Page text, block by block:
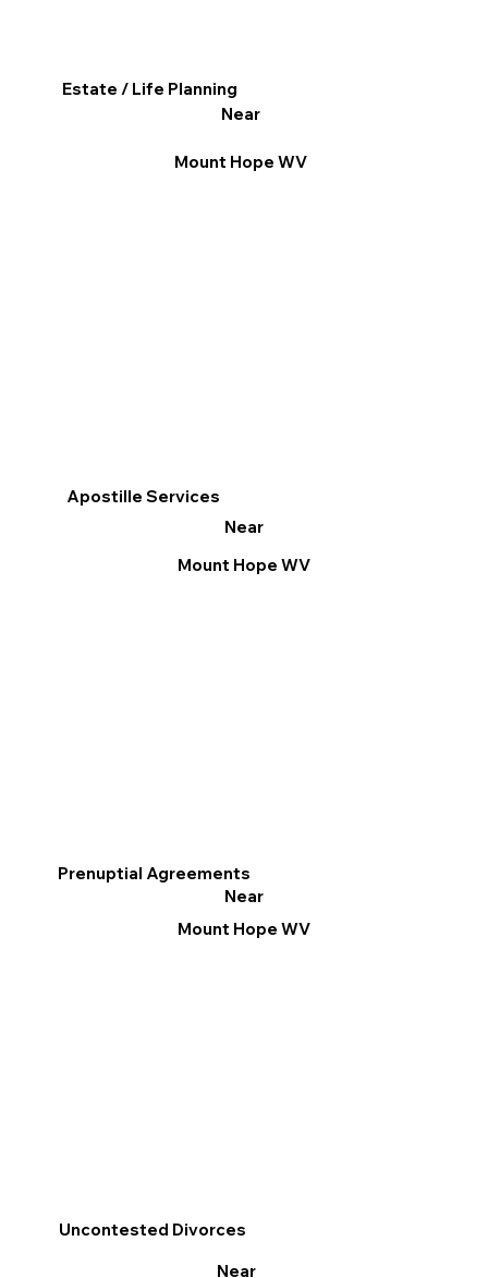
Apostille Services
Near
Mount Hope WV
Prenuptial Agreements
Near
Mount Hope WV
Estate / Life Planning
Near
Mount Hope WV
Uncontested Divorces
Near